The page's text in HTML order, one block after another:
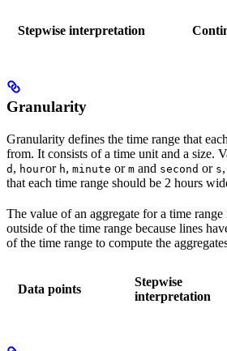
Stepwise interpretation
Granularity
Granularity defines the time range that
from. It consists of a time unit and a size.
d , houror h, minute or m and second or s
that each time range should be 2 hours
The value of an aggregate for a time range
outside of the time range because lines
of the time range to compute the
Data points
Stepwise
interpretation